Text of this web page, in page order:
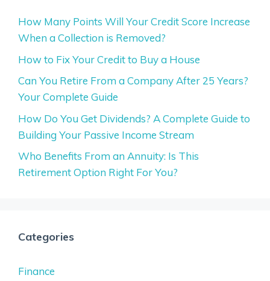
How Many Points Will Your Credit Score Increase
When a Collection is Removed?
How to Fix Your Credit to Buy a House
Can You Retire From a Company After 25 Years?
Your Complete Guide
How Do You Get Dividends? A Complete Guide to
Building Your Passive Income Stream
Who Benefits From an Annuity: Is This
Retirement Option Right For You?
Categories
Finance